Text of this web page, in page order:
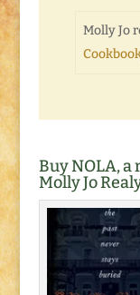
Molly Jo
Buy NOLA,
Molly Jo